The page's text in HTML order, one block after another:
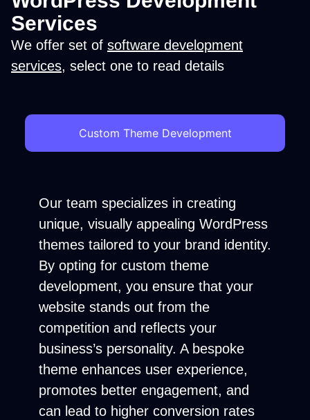
Services
We offer set of software development
services, select one to read details
Custom Theme Development
Our team specializes in creating
unique, visually appealing WordPress
themes tailored to your brand identity.
By opting for custom theme
development, you ensure that your
website stands out from the
competition and reflects your
business’s personality. A bespoke
theme enhances user experience,
promotes better engagement, and
can lead to higher conversion rates